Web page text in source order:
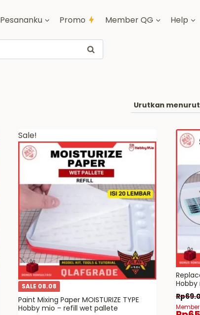
Pesananku Promo Member QG Help
Cari
Sale!
SALE 08.08
Paint Mixing Paper MOISTURIZE TYPE
Hobby mio – refill wet pallete
Rp
Member